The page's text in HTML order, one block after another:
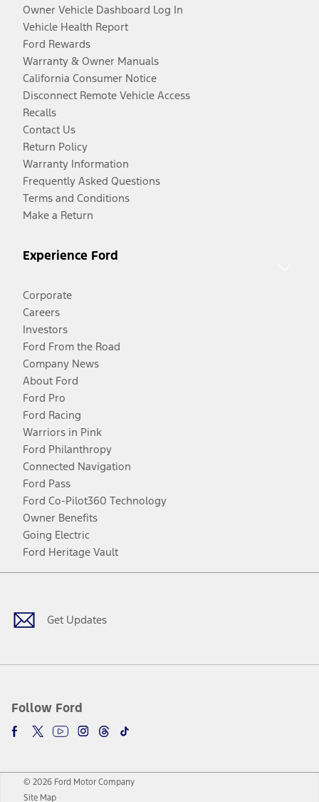
Owner Vehicle Dashboard Log In
Vehicle Health Report
Ford Rewards
Warranty & Owner Manuals
California Consumer Notice
Disconnect Remote Vehicle Access
Recalls
Contact Us
Return Policy
Warranty Information
Frequently Asked Questions
Terms and Conditions
Make a Return
Experience Ford
Corporate
Careers
Investors
Ford From the Road
Company News
About Ford
Ford Pro
Ford Racing
Warriors in Pink
Ford Philanthropy
Connected Navigation
Ford Pass
Ford Co-Pilot360 Technology
Owner Benefits
Going Electric
Ford Heritage Vault
Get Updates
Follow Ford
Facebook
TwitterYoutubeInstagram
Threads
TikTok
© 2026 Ford Motor Company
Site Map